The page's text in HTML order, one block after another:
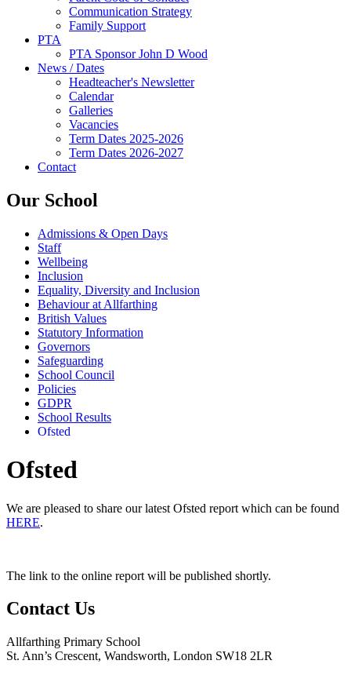
Communication Strategy
Family Support
PTA
PTA Sponsor John D Wood
News / Dates
Headteacher's Newsletter
Calendar
Galleries
Vacancies
Term Dates 2025-2026
Term Dates 2026-2027
Contact
Our School
Admissions & Open Days
Staff
Wellbeing
Inclusion
Equality, Diversity and Inclusion
Behaviour at Allfarthing
British Values
Statutory Information
Governors
Safeguarding
School Council
Policies
GDPR
School Results
Ofsted
Ofsted
We are pleased to share our latest Ofsted report which can be found
HERE.
The link to the online report will be published shortly.
Contact Us
Allfarthing Primary School
St. Ann’s Crescent, Wandsworth, London SW18 2LR